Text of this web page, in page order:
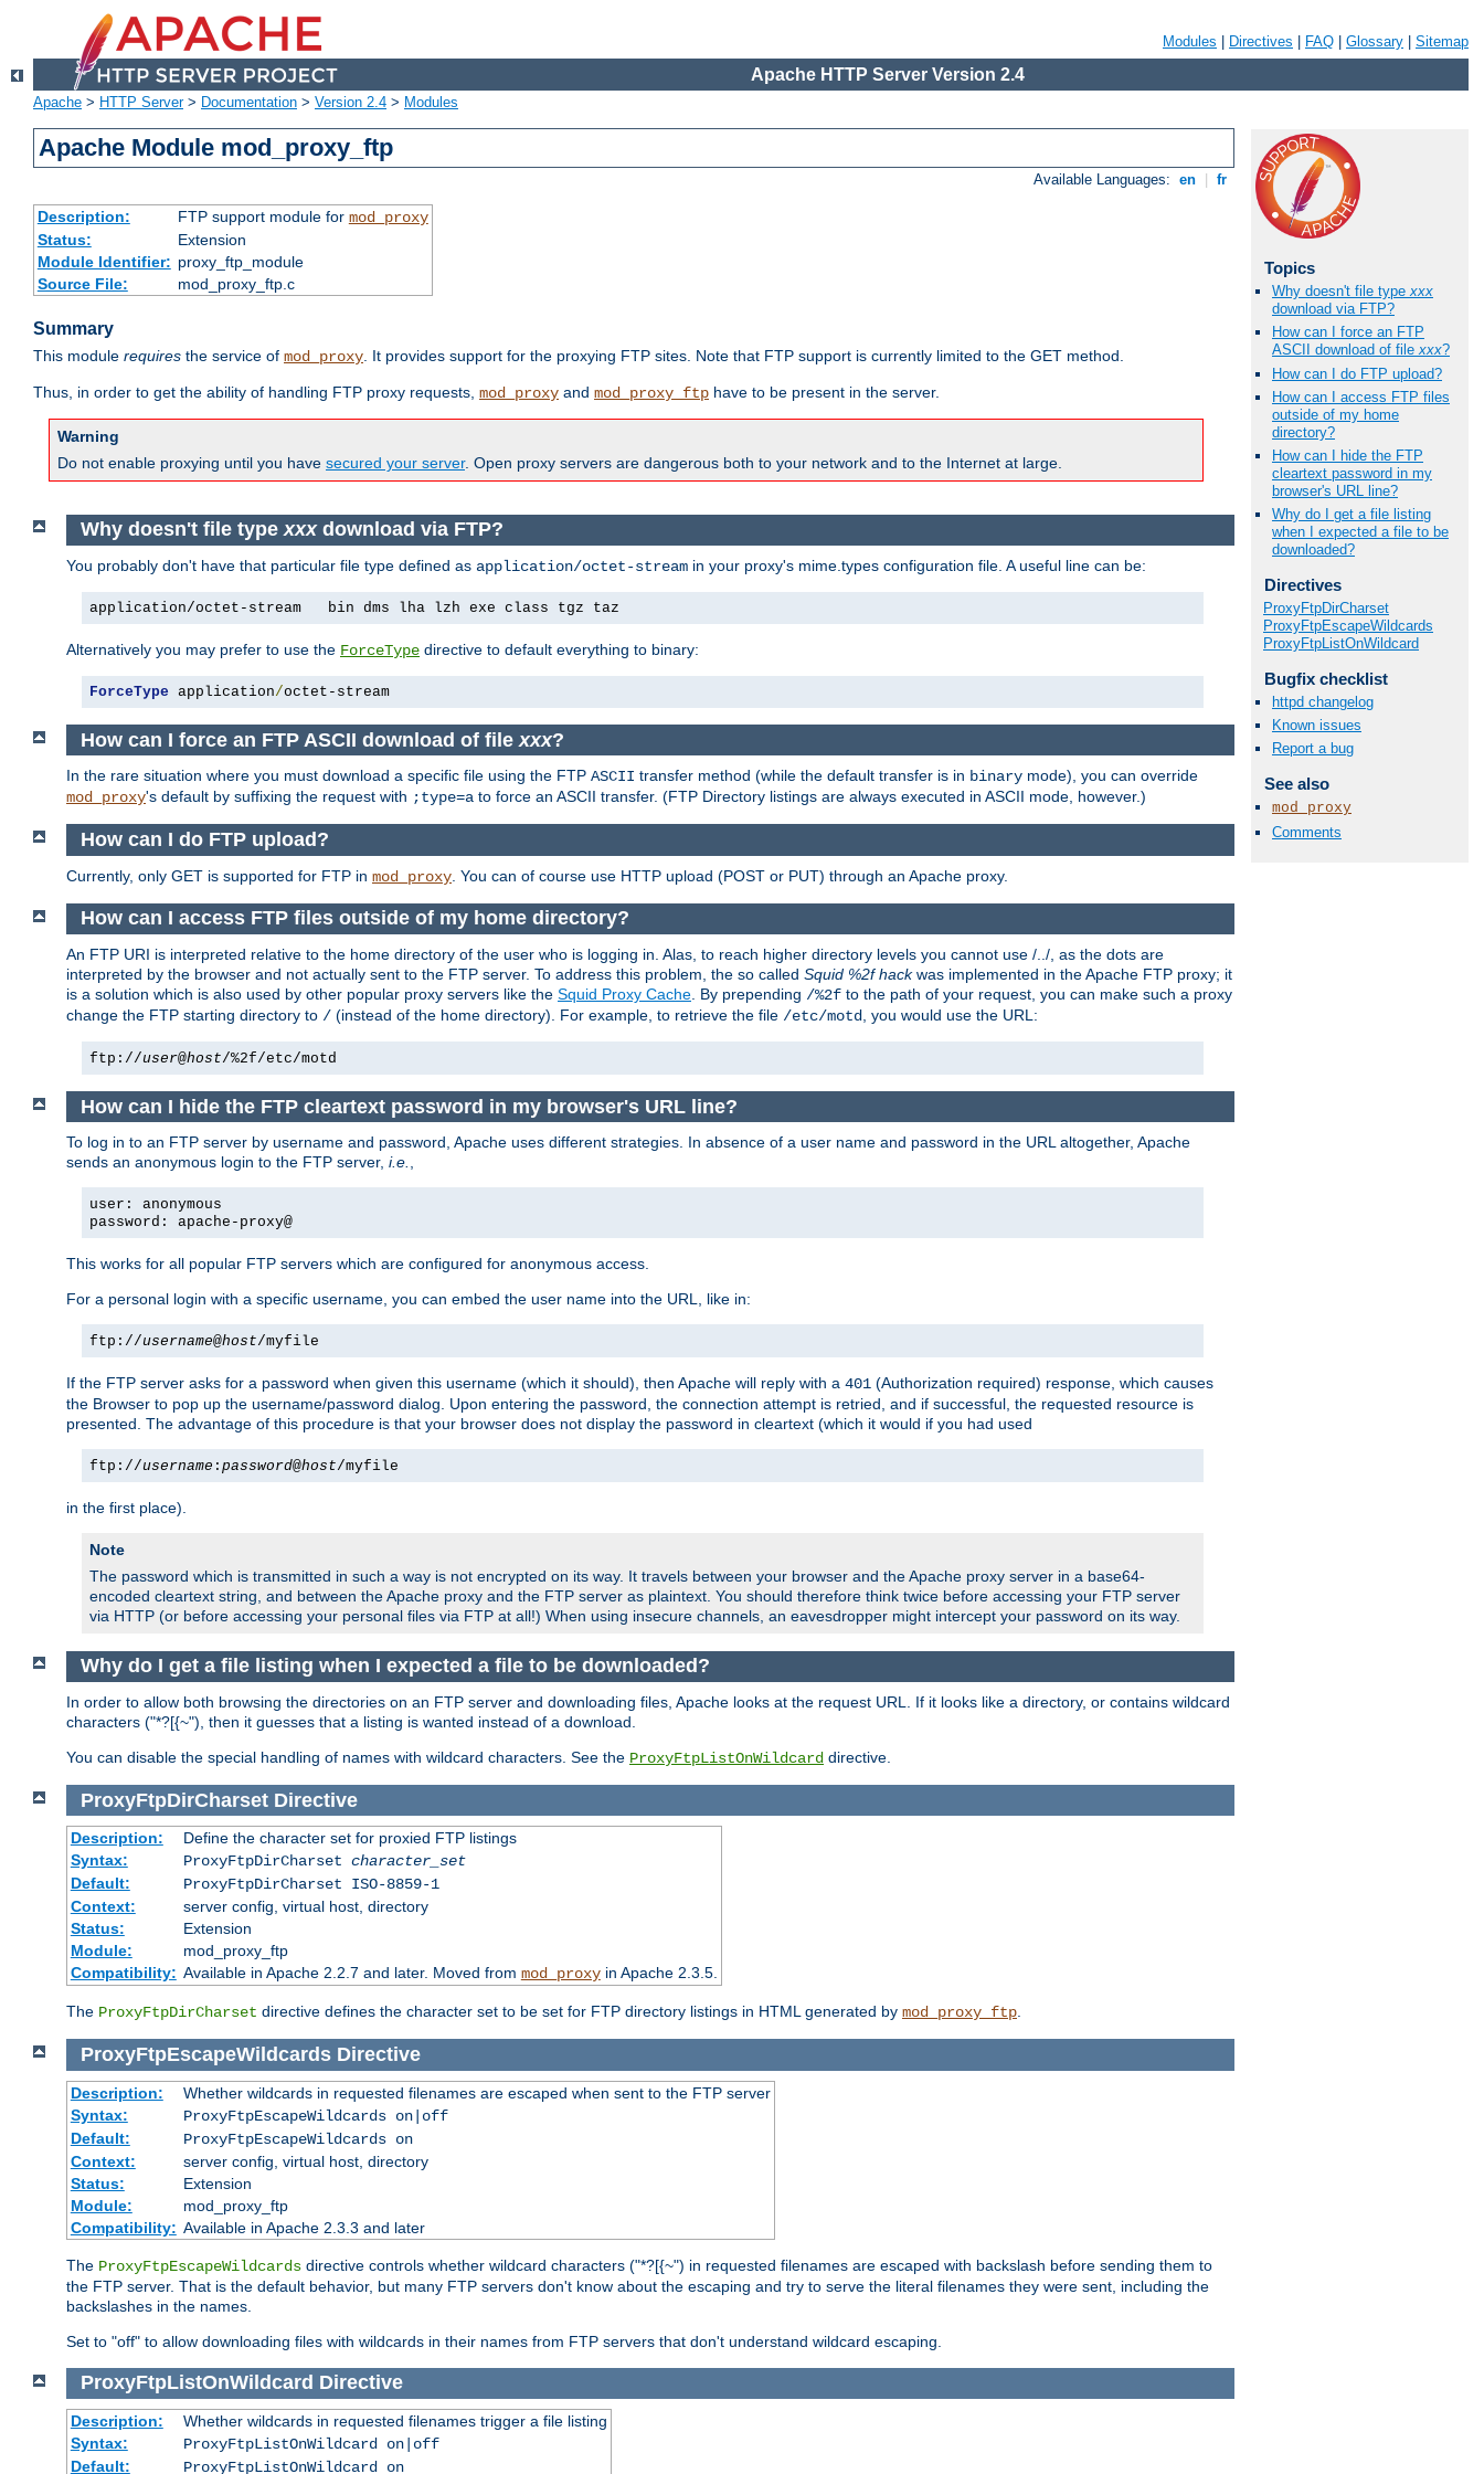
Modules Directives FAQ Glossary Sitemap
Apache HTTP Server Version 2.4
Apache > HTTP Server> Documentation > Version 2.4 > Modules
Apache Module mod_proxy_ftp
Available Languages: en fr
Description: FTP support module for mod_proxy
Status:
Extension
Module Identifier: proxy_ftp_module
Source File:
mod_proxy_ftp.c
Summary
This module requires the service of mod_proxy. It provides support for the proxying FTP sites. Note that FTP support is currently limited to the GET method.
Thus, in order to get the ability of handling FTP proxy requests, mod_proxy and mod_proxy_ftp have to be present in the server.
Warning
Do not enable proxying until you have secured your server. Open proxy servers are dangerous both to your network and to the Internet at large.
Topics
Why doesn't file typexxx
download via FTP?
How can I force an FTP
ASCII download of filexxx?
How can I do FTP upload?
How can I access FTP files
outside of my home
directory?
How can I hide the FTP
cleartext password in my
browser's URL line?
Why do I get a file listing
when I expected a file to be
downloaded?
Directives
ProxyFtpDirCharset
ProxyFtpEscapeWildcards
ProxyFtpListOnWildcard
Bugfix checklist
httpd changelog
Known issues
Report a bug
See also
mod_proxy
Comments
Why doesn't file typexxxdownload via FTP?
You probably don't have that particular file type defined as application/octet-stream in your proxy's mime.types configuration file. A useful line can be:
application/octet-stream   bin dms lha lzh exe class tgz taz
Alternatively you may prefer to use the ForceType directive to default everything to binary:
ForceType application/octet-stream
How can I force an FTP ASCII download of file xxx?
In the rare situation where you must download a specific file using the FTP ASCII transfer method (while the default transfer is in binary mode), you can override
mod_proxy's default by suffixing the request with ;type=a to force an ASCII transfer. (FTP Directory listings are always executed in ASCII mode, however.)
How can I do FTP upload?
Currently, only GET is supported for FTP in mod_proxy . You can of course use HTTP upload (POST or PUT) through an Apache proxy.
How can I access FTP files outside of my home directory?
An FTP URI is interpreted relative to the home directory of the user who is logging in. Alas, to reach higher directory levels you cannot use /../, as the dots are
interpreted by the browser and not actually sent to the FTP server. To address this problem, the so called Squid %2f hackwas implemented in the Apache FTP proxy; it
is a solution which is also used by other popular proxy servers like the Squid Proxy Cache . By prepending /%2f to the path of your request, you can make such a proxy
change the FTP starting directory to / (instead of the home directory). For example, to retrieve the file /etc/motd , you would use the URL:
ftp://user@host/%2f/etc/motd
How can I hide the FTP cleartext password in my browser's URL line?
To log in to an FTP server by username and password, Apache uses different strategies. In absence of a user name and password in the URL altogether, Apache
sends an anonymous login to the FTP server, i.e.,
user: anonymous
password: apache-proxy@
This works for all popular FTP servers which are configured for anonymous access.
For a personal login with a specific username, you can embed the user name into the URL, like in:
ftp://username@host/myfile
If the FTP server asks for a password when given this username (which it should), then Apache will reply with a 401 (Authorization required) response, which causes
the Browser to pop up the username/password dialog. Upon entering the password, the connection attempt is retried, and if successful, the requested resource is
presented. The advantage of this procedure is that your browser does not display the password in cleartext (which it would if you had used
ftp://username : password@host/myfile
in the first place).
Note
The password which is transmitted in such a way is not encrypted on its way. It travels between your browser and the Apache proxy server in a base64-
encoded cleartext string, and between the Apache proxy and the FTP server as plaintext. You should therefore think twice before accessing your FTP server
via HTTP (or before accessing your personal files via FTP at all!) When using insecure channels, an eavesdropper might intercept your password on its way.
Why do I get a file listing when I expected a file to be downloaded?
In order to allow both browsing the directories on an FTP server and downloading files, Apache looks at the request URL. If it looks like a directory, or contains wildcard
characters ("*?[{~"), then it guesses that a listing is wanted instead of a download.
You can disable the special handling of names with wildcard characters. See the ProxyFtpListOnWildcard directive.
ProxyFtpDirCharset Directive
Description:
Define the character set for proxied FTP listings
Syntax:
ProxyFtpDirCharset character_set
Default:
ProxyFtpDirCharset ISO-8859-1
Context:
server config, virtual host, directory
Status:
Extension
Module:
mod_proxy_ftp
Compatibility: Available in Apache 2.2.7 and later. Moved from mod_proxyin Apache 2.3.5.
The ProxyFtpDirCharset directive defines the character set to be set for FTP directory listings in HTML generated by mod_proxy_ftp
ProxyFtpEscapeWildcards Directive
Description:
Whether wildcards in requested filenames are escaped when sent to the FTP server
Syntax:
ProxyFtpEscapeWildcards on|off
Default:
ProxyFtpEscapeWildcards on
Context:
server config, virtual host, directory
Status:
Extension
Module:
mod_proxy_ftp
Compatibility: Available in Apache 2.3.3 and later
The ProxyFtpEscapeWildcards directive controls whether wildcard characters ("*?[{~") in requested filenames are escaped with backslash before sending them to
the FTP server. That is the default behavior, but many FTP servers don't know about the escaping and try to serve the literal filenames they were sent, including the
backslashes in the names.
Set to "off" to allow downloading files with wildcards in their names from FTP servers that don't understand wildcard escaping.
ProxyFtpListOnWildcard Directive
Description:
Whether wildcards in requested filenames trigger a file listing
Syntax:
ProxyFtpListOnWildcard on|off
Default:
ProxyFtpListOnWildcard on